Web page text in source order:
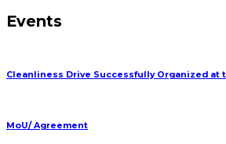
Events
Cleanliness Drive Successfully Organized at
MoU/ Agreement